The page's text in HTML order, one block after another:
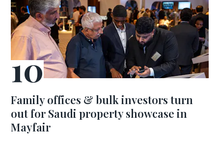
Family offices & bulk investors turn
out for Saudi property showcase in
Mayfair